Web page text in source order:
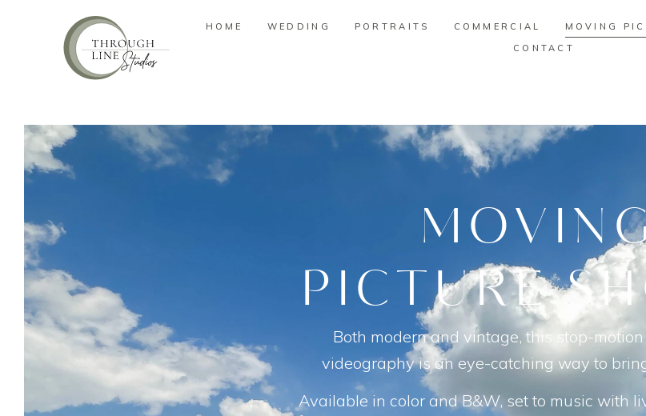
HOME WEDDING PORTRAITS COMMERCIAL MOVING
CONTACT
CONTACT
PICTURE
Both modern and vintage, this stop-
videography is an eye-catching way to
Available in color and B&W, set to music with